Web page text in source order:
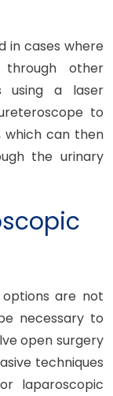
in cases where
other
using a laser
to
which can then
the urinary
are not
necessary to
open surgery
techniques
laparoscopic